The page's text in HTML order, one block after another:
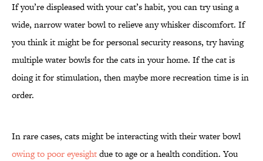
If you’re displeased with your cat’s habit, you can try using a
wide, narrow water bowl to relieve any whisker discomfort. If
you think it might be for personal security reasons, try having
multiple water bowls for the cats in your home. If the cat is
doing it for stimulation, then maybe more recreation time is in
order.
In rare cases, cats might be interacting with their water bowl
owing to poor eyesightdue to age or a health condition. You